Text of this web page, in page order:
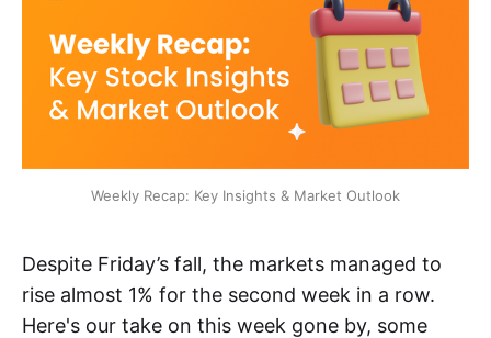
Weekly Recap: Key Insights & Market Outlook
Despite Friday’s fall, the markets managed to
rise almost 1% for the second week in a row.
Here's our take on this week gone by, some